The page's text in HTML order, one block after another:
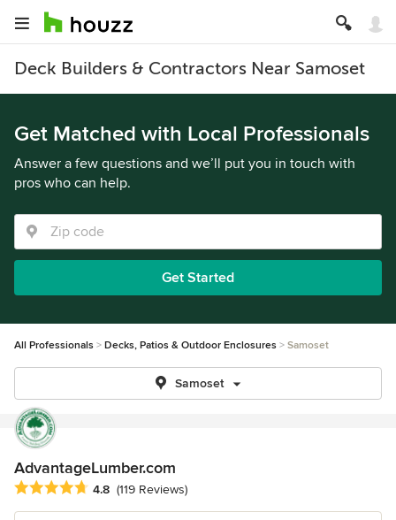
Deck Builders & Contractors Near Samoset
Get Matched with Local Professionals
Answer a few questions and we’ll put you in touch with
pros who can help.
Get Started
All Professionals Decks, Patios & Outdoor Enclosures Samoset
Samoset
AdvantageLumber.com
Average rating: 4.8 out of 5 stars
4.8 (119 Reviews)